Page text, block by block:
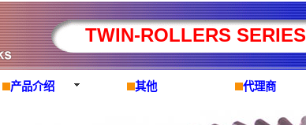
TWIN-ROLLERS SERIES
产品介绍 其他 代理商